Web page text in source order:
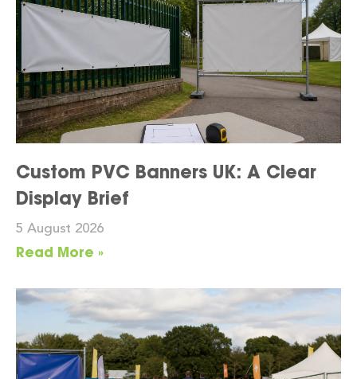
Custom PVC Banners UK: A Clear
Display Brief
5 August 2026
Read More »